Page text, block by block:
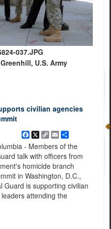
037.JPG
U.S. Army
civilian agencies
Facebook
X CopyEmailShare
- Members of the
talk with officers from
homicide branch
in Washington, D.C.,
Guard is supporting civilian
attending the